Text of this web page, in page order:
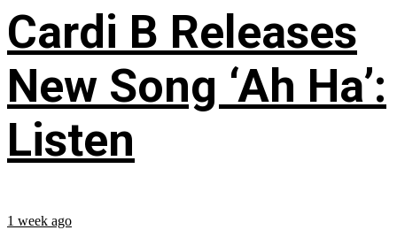
Cardi B Releases
New Song ‘Ah Ha’:
Listen
1 week ago